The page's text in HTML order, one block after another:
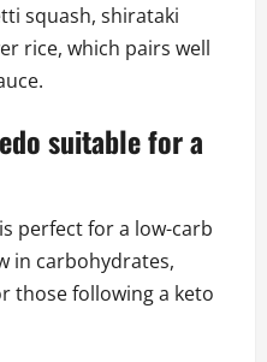
squash, shirataki
rice, which pairs well
suitable for a
perfect for a low-carb
in carbohydrates,
those following a keto